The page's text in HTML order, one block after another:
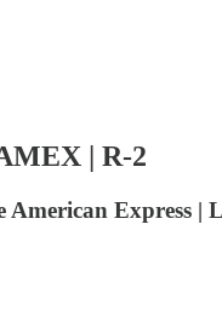
| R-2
American Express |